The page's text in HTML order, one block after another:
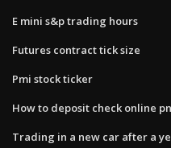
E mini s&p trading hours
Futures contract tick size
Pmi stock ticker
How to deposit check online
Trading in a new car after a